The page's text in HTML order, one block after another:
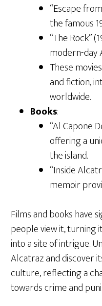
“Escape
the famous
“The Rock”
modern-day
These
and fiction,
worldwide.
Books:
“Al Capone
offering a
the island.
“Inside
memoir
Films and books have
people view it, turning
into a site of intrigue.
Alcatraz and discover
culture, reflecting a
towards crime and